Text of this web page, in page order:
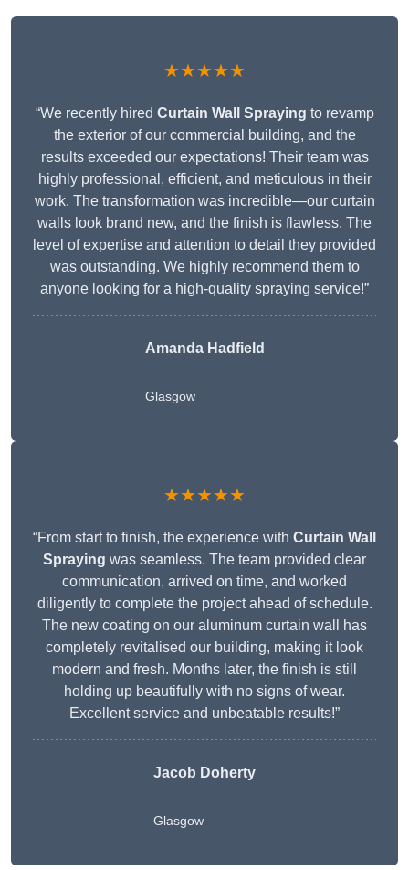
★★★★★
“We recently hired Curtain Wall Spraying to revamp
the exterior of our commercial building, and the
results exceeded our expectations! Their team was
highly professional, efficient, and meticulous in their
work. The transformation was incredible—our curtain
walls look brand new, and the finish is flawless. The
level of expertise and attention to detail they provided
was outstanding. We highly recommend them to
anyone looking for a high-quality spraying service!”
Amanda Hadfield
Glasgow
★★★★★
“From start to finish, the experience with Curtain Wall
Spraying was seamless. The team provided clear
communication, arrived on time, and worked
diligently to complete the project ahead of schedule.
The new coating on our aluminum curtain wall has
completely revitalised our building, making it look
modern and fresh. Months later, the finish is still
holding up beautifully with no signs of wear.
Excellent service and unbeatable results!”
Jacob Doherty
Glasgow